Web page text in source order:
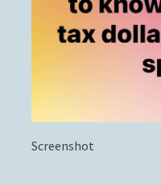
Screenshot